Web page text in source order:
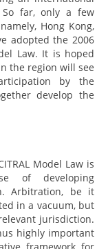
far, only a few
Hong Kong,
adopted the 2006
Law. It is hoped
the region will see
by the
develop the
Model Law is
of developing
Arbitration, be it
in a vacuum, but
jurisdiction.
highly important